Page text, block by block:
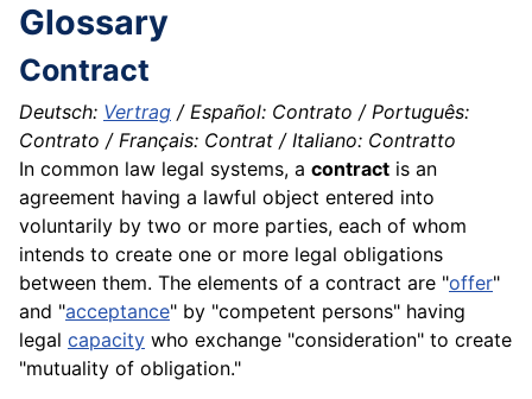
Glossary
Contract
Deutsch: Vertrag / Español: Contrato / Português:
Contrato / Français: Contrat / Italiano: Contratto
In common law legal systems, a contract is an
agreement having a lawful object entered into
voluntarily by two or more parties, each of whom
intends to create one or more legal obligations
between them. The elements of a contract are "offer"
and "acceptance" by "competent persons" having
legal capacity who exchange "consideration" to create
"mutuality of obligation."